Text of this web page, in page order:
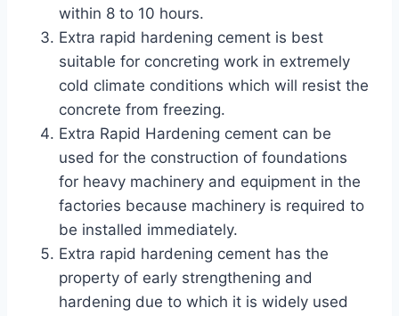
within 8 to 10 hours.
Extra rapid hardening cement is best
suitable for concreting work in extremely
cold climate conditions which will resist the
concrete from freezing.
Extra Rapid Hardening cement can be
used for the construction of foundations
for heavy machinery and equipment in the
factories because machinery is required to
be installed immediately.
Extra rapid hardening cement has the
property of early strengthening and
hardening due to which it is widely used